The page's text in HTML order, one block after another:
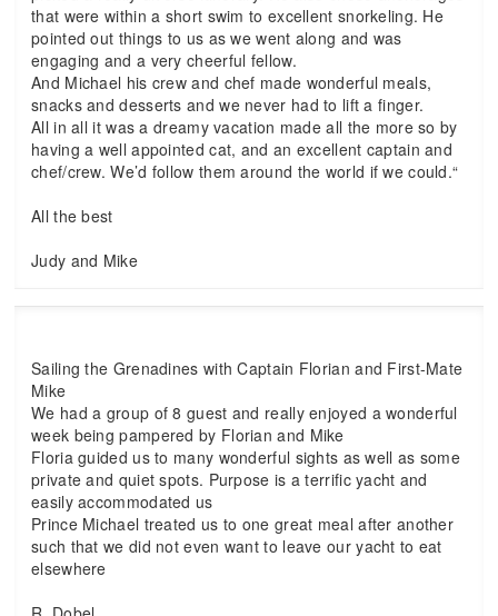
that were within a short swim to excellent snorkeling. He
pointed out things to us as we went along and was
engaging and a very cheerful fellow.
And Michael his crew and chef made wonderful meals,
snacks and desserts and we never had to lift a finger.
All in all it was a dreamy vacation made all the more so by
having a well appointed cat, and an excellent captain and
chef/crew. We’d follow them around the world if we could.“
All the best
Judy and Mike
Sailing the Grenadines with Captain Florian and First-Mate
Mike
We had a group of 8 guest and really enjoyed a wonderful
week being pampered by Florian and Mike
Floria guided us to many wonderful sights as well as some
private and quiet spots. Purpose is a terrific yacht and
easily accommodated us
Prince Michael treated us to one great meal after another
such that we did not even want to leave our yacht to eat
elsewhere